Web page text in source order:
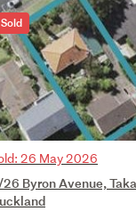
Sold
26 May 2026
Byron Avenue,